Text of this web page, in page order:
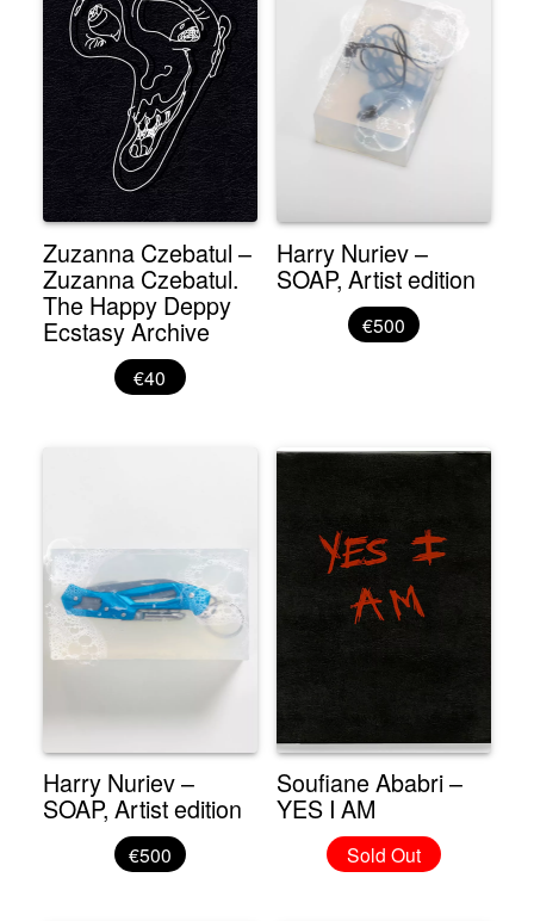
Zuzanna Czebatul –
Zuzanna Czebatul.
The Happy Deppy
Ecstasy Archive
€40
Harry Nuriev –
SOAP, Artist edition
€500
Harry Nuriev –
SOAP, Artist edition
€500
Soufiane Ababri –
YES I AM
Sold Out